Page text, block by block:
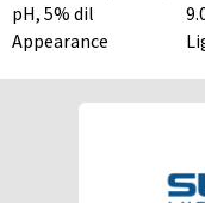
pH, 5% dil
Appearance